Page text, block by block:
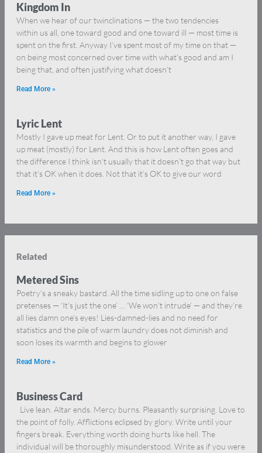
Kingdom In
When we hear of our twinclinations — the two tendencies
within us all, one toward good and one toward ill — most time is
spent on the first. Anyway I’ve spent most of my time on that —
on being most concerned over time with what’s good and am I
being that, and often justifying what doesn’t
Read More »
Lyric Lent
Mostly I gave up meat for Lent. Or to put it another way, I gave
up meat (mostly) for Lent. And this is how Lent often goes and
the difference I think isn’t usually that it doesn’t go that way but
that it’s OK when it does. Not that it’s OK to give our word
Read More »
Related
Metered Sins
Poetry’s a sneaky bastard. All the time sidling up to one on false
pretenses — ‘It’s just the one’ … ‘We won’t intrude’ — and they’re
all lies damn one’s eyes! Lies-damned-lies and no need for
statistics and the pile of warm laundry does not diminish and
soon loses its warmth and begins to glower
Read More »
Business Card
Live lean. Altar ends. Mercy burns. Pleasantly surprising. Love to
the point of folly. Afflictions eclipsed by glory. Write until your
fingers break. Everything worth doing hurts like hell. The
individual will be thoroughly misunderstood. Write as if you were